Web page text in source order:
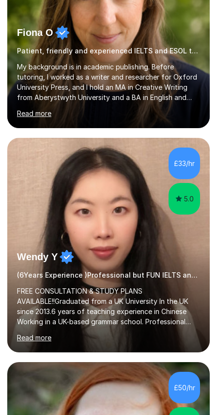
Fiona O
Patient, friendly and experienced IELTS and ESOL tutor.
My background is in academic publishing. Before
tutoring, I worked as a writer and researcher for Oxford
University Press, and I hold an MA in Creative Writing
from Aberystwyth University and a BA in English and
English Language and English Literature from Primary
through KS3 to GCSE, across AQA, Pearson Edexcel and
Eduqas. I also cover EFL and IELTS from beginner to A-
Level, 11+ English, SATs, Phonics, Reading, Spelling
Punctuation and Grammar, Functional Skills (Level 1 and
2), and Essay and Creative Writing. I have experience
supporting...
Read more
£33/hr
5.0
Wendy Y
(6Years Experience )Professional but FUN IELTS and ESOL Tutor
FREE CONSULTATION & STUDY PLANS
AVAILABLE!!Graduated from a UK University In the UK
since 2013.6 years of teaching experience in Chinese
Working in a UK-based grammar school. Professional
translator.My services have been used for court
hearings,and CCTV documentaries.Why choose me I
provided FREE consultation and study plans for every
student. Only purchase the trial lesson when you are
satisfied with my tailor-made study plans.Teaching
method Customized courses, let me know your needs,
and I will make a learning schedule just for you.
Depending on each student’s ability and capability, I will
Read more
£50/hr